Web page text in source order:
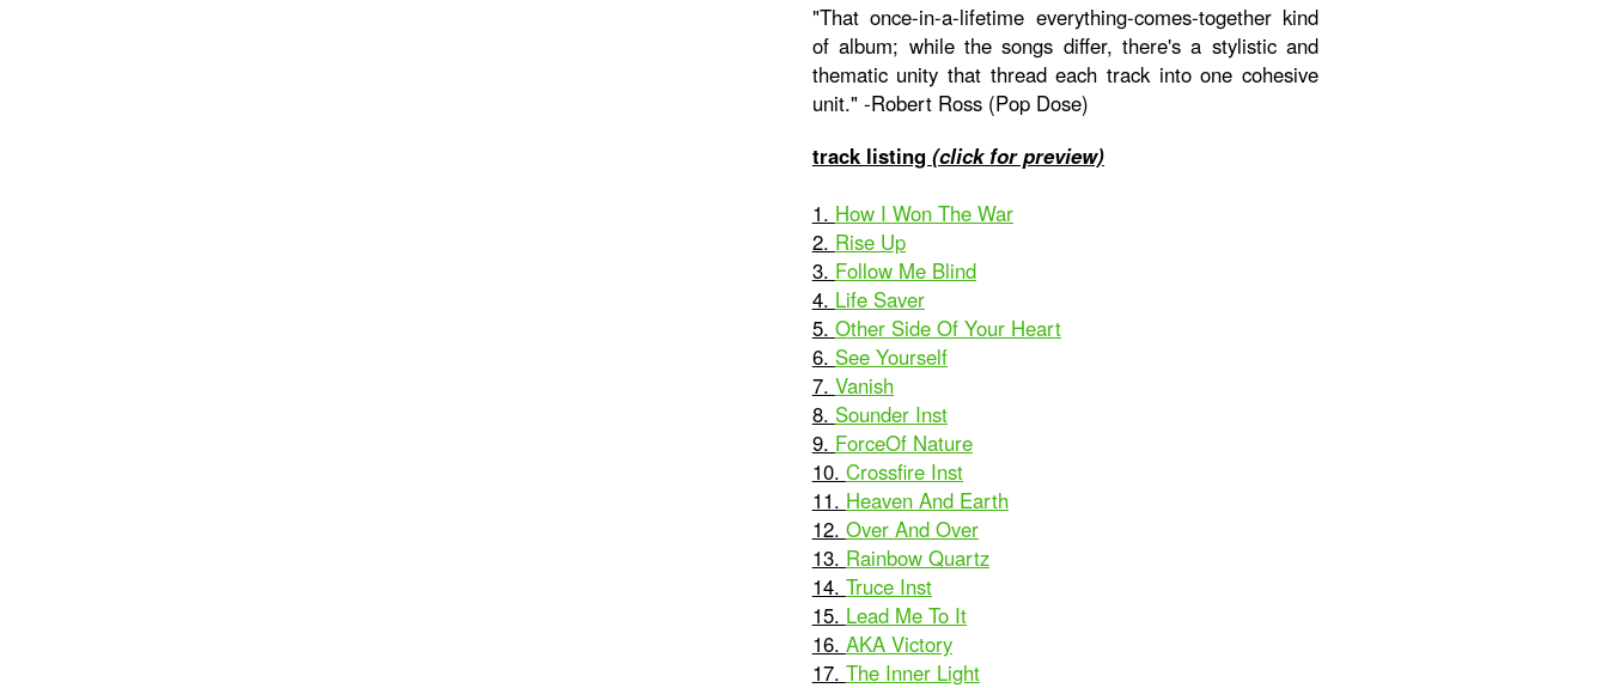
"That once-in-a-lifetime everything-comes-together kind
of album; while the songs differ, there's a stylistic and
thematic unity that thread each track into one cohesive
unit." -Robert Ross (Pop Dose)
track listing (click for preview)
1. How I Won The War
2. Rise Up
3. Follow Me Blind
4. Life Saver
5. Other Side Of Your Heart
6. See Yourself
7. Vanish
8. Sounder Inst
9. ForceOf Nature
10. Crossfire Inst
11. Heaven And Earth
12. Over And Over
13. Rainbow Quartz
14. Truce Inst
15. Lead Me To It
16. AKA Victory
17. The Inner Light